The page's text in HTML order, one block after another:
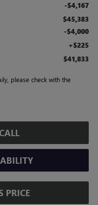
-$4,167
$45,383
-$4,000
+$225
$41,833
please check with the
PRICE